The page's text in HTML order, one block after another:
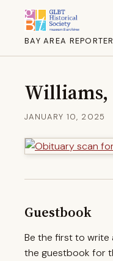
BAY AREA
Williams,
JANUARY 10, 2025
Guestbook
Be the first to write
the guestbook for